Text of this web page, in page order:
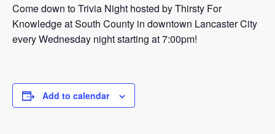
Come down to Trivia Night hosted by Thirsty For
Knowledge at South County in downtown Lancaster City
every Wednesday night starting at 7:00pm!
Add to calendar